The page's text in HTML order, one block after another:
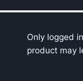
Only logged
product may